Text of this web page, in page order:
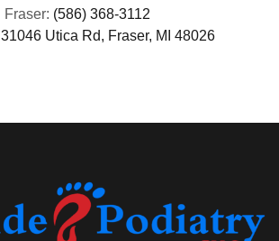
Fraser: (586) 368-3112
31046 Utica Rd, Fraser, MI 48026